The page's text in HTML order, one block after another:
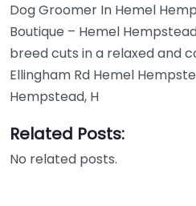
Dog Groomer In Hemel
Boutique – Hemel
breed cuts in a relaxed and
Ellingham Rd Hemel
Hempstead, H
Related Posts:
No related posts.